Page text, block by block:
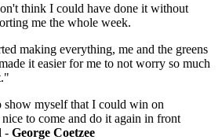
think I could have done it without
me the whole week.
making everything, me and the greens
it easier for me to not worry so much
show myself that I could win on
to come and do it again in front
- George Coetzee